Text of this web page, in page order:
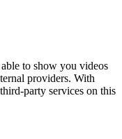
to show you videos
providers. With
party services on this